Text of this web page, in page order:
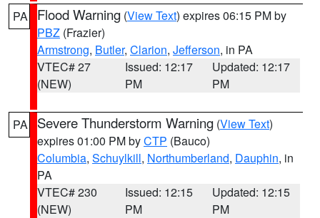
PA Flood Warning (View Text) expires 06:15 PM by
PBZ (Frazier)
Armstrong, Butler, Clarion, Jefferson, in PA
VTEC# 27
(NEW)
Issued: 12:17
PM
Updated: 12:17
PM
PA Severe Thunderstorm Warning (View Text)
expires 01:00 PM byCTP (Bauco)
Columbia, Schuylkill, Northumberland, Dauphin, in
PA
VTEC# 230
(NEW)
Issued: 12:15
PM
Updated: 12:15
PM